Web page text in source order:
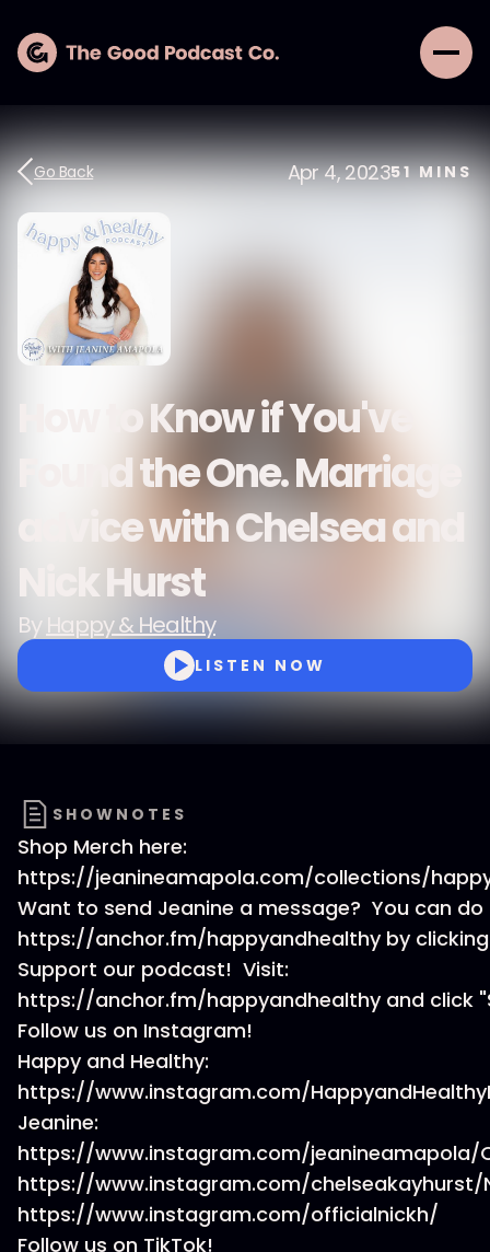
Go Back Apr 4, 202351MINS
How to Know if You've
Found the One. Marriage
advice with Chelsea and
Nick Hurst
ByHappy & Healthy
LISTEN NOW
SHOWNOTES
Shop Merch here:
https://jeanineamapola.com/collections/
Want to send Jeanine a message? You can
https://anchor.fm/happyandhealthy by clicking
Support our podcast! Visit:
https://anchor.fm/happyandhealthy and click
Follow us on Instagram!
Happy and Healthy:
https://www.instagram.com/
Jeanine:
https://www.instagram.com/jeanineamapola/
https://www.instagram.com/chelseakayhurst/
https://www.instagram.com/officialnickh/
Follow us on TikTok!